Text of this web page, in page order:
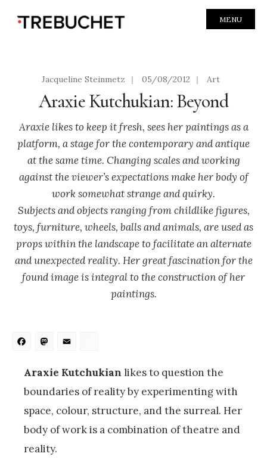
MENU
Jacqueline Steinmetz | 05/08/2012 | Art
Araxie Kutchukian: Beyond
Araxie likes to keep it fresh, sees her paintings as a
platform, a stage for the contemporary and antique
at the same time. Changing scales and working
against the viewer’s expectations make her body of
work somewhat strange and quirky.
Subjects and objects ranging from childlike figures,
toys, furniture, wheels, balls and animals, are used as
props within the landscape to facilitate an alternate
and unexpected reality. Her great fascination for the
found image is integral to the construction of her
paintings.
Facebook
Mastodon
Araxie Kutchukian likes to question the
boundaries of reality by experimenting with
space, colour, structure, and the surreal. Her
body of work is a combination of theatre and
reality.